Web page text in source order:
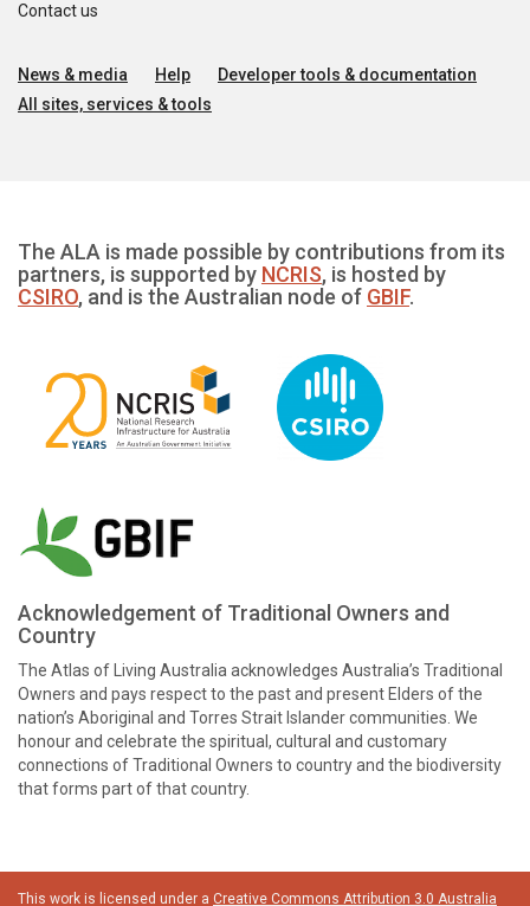
Contact us
News & media Help
Developer tools & documentation
All sites, services & tools
The ALA is made possible by contributions from its
partners, is supported by NCRIS, is hosted by
CSIRO, and is the Australian node of GBIF.
Acknowledgement of Traditional Owners and
Country
The Atlas of Living Australia acknowledges Australia’s Traditional
Owners and pays respect to the past and present Elders of the
nation’s Aboriginal and Torres Strait Islander communities. We
honour and celebrate the spiritual, cultural and customary
connections of Traditional Owners to country and the biodiversity
that forms part of that country.
This work is licensed under a Creative Commons Attribution 3.0 Australia